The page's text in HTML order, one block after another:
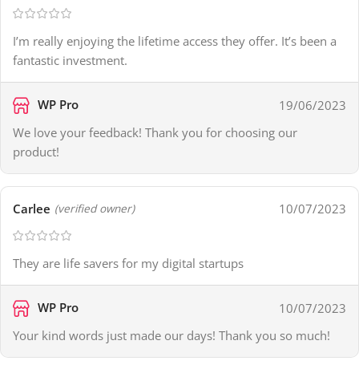
I’m really enjoying the lifetime access they offer. It’s been a
fantastic investment.
WP Pro
19/06/2023
We love your feedback! Thank you for choosing our
product!
Carlee (verified owner) 10/07/2023
They are life savers for my digital startups
WP Pro
10/07/2023
Your kind words just made our days! Thank you so much!